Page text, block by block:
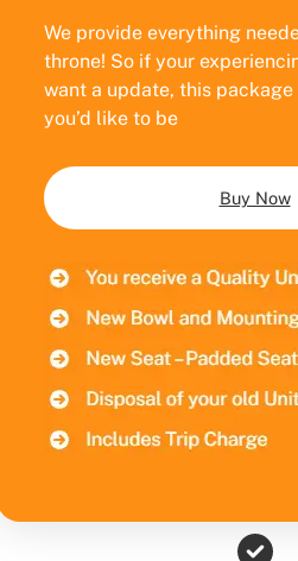
We provide everything
throne! So if your
want a update, this
you’d like to be
Buy Now